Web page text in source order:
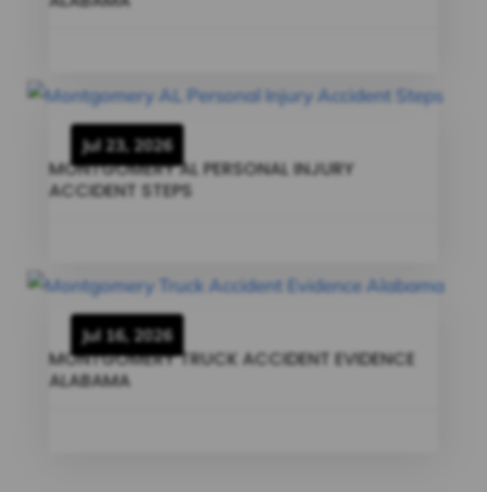
MONTGOMERY AL PERSONAL INJURY
ACCIDENT STEPS
Jul 23, 2026
MONTGOMERY TRUCK ACCIDENT EVIDENCE
ALABAMA
Jul 16, 2026